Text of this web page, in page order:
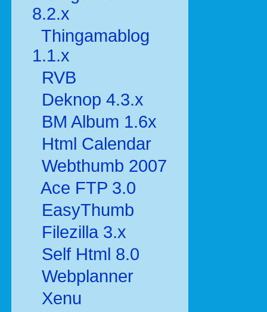
8.2.x
Thingamablog
1.1.x
RVB
Deknop 4.3.x
BM Album 1.6x
Html Calendar
Webthumb 2007
Ace FTP 3.0
EasyThumb
Filezilla 3.x
Self Html 8.0
Webplanner
Xenu